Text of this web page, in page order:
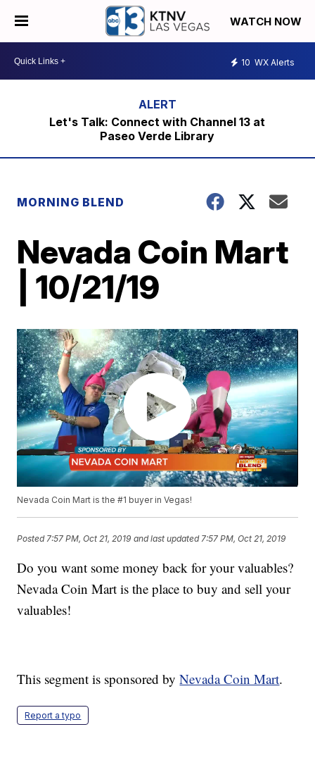
WATCH NOW
10 WX Alerts
Let's Talk: Connect with Channel 13 at
Paseo Verde Library
MORNING BLEND
Nevada Coin Mart
| 10/21/19
Nevada Coin Mart is the #1 buyer in Vegas!
Posted 7:57 PM, Oct 21, 2019 and last updated 7:57 PM, Oct 21, 2019
Do you want some money back for your valuables?
Nevada Coin Mart is the place to buy and sell your
valuables!
This segment is sponsored byNevada Coin Mart.
Report a typo